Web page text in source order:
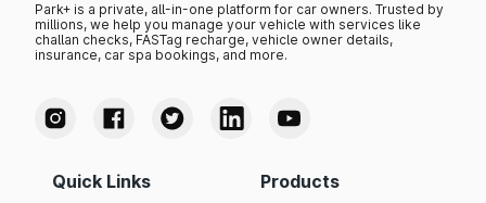
Park+ is a private, all-in-one platform for car owners. Trusted by
millions, we help you manage your vehicle with services like
challan checks, FASTag recharge, vehicle owner details,
insurance, car spa bookings, and more.
Quick Links Products